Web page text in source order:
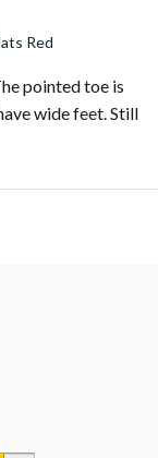
Red
pointed toe is
wide feet. Still